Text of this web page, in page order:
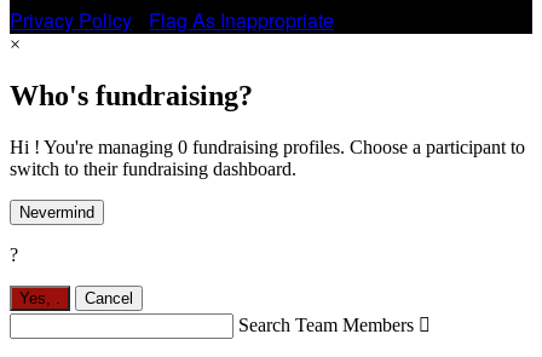
Privacy Policy Flag As Inappropriate
×
Who's fundraising?
Hi ! You're managing 0 fundraising profiles. Choose a participant to
switch to their fundraising dashboard.
Nevermind
?
Yes, . Cancel
Search Team Members 